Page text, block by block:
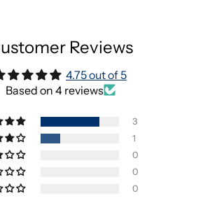
Reviews
4.75 out of 5
Based on 4 reviews
3
1
0
0
0